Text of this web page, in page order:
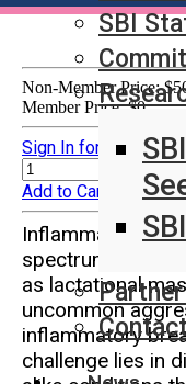
SBI
Non-Member Price:
Member Price: $0
Sign In for Member
Add to Cart
Inflammatory
spectrum from
as lactational
uncommon
inflammatory
challenge lies in